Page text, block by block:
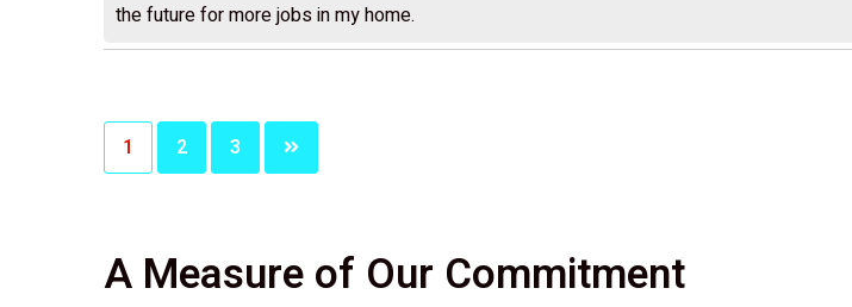
the future for more jobs in my home.
Posts
pagination
1 2 3
A Measure of Our Commitment